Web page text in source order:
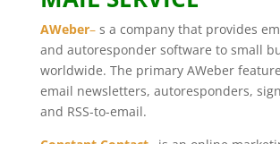
AWeber–s a company that provides
and autoresponder software to small
worldwide. The primary AWeber
email newsletters, autoresponders,
and RSS-to-email.